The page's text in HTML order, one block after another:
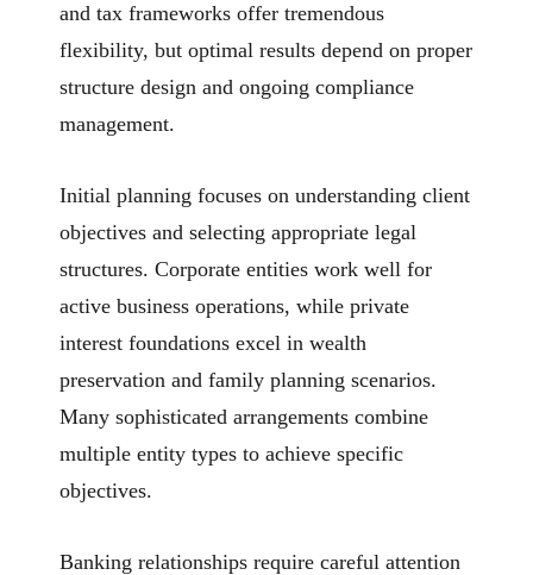
and tax frameworks offer tremendous
flexibility, but optimal results depend on proper
structure design and ongoing compliance
management.
Initial planning focuses on understanding client
objectives and selecting appropriate legal
structures. Corporate entities work well for
active business operations, while private
interest foundations excel in wealth
preservation and family planning scenarios.
Many sophisticated arrangements combine
multiple entity types to achieve specific
objectives.
Banking relationships require careful attention